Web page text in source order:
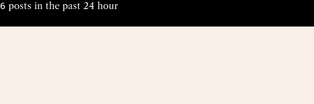
6 posts in the past 24 hour